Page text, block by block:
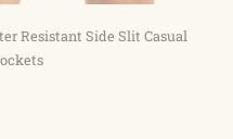
Sold out
Resistant Side Slit Casual